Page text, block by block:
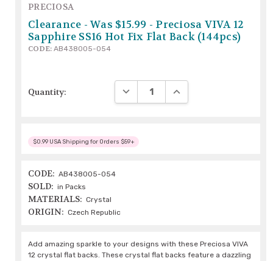
PRECIOSA
Clearance - Was $15.99 - Preciosa VIVA 12
Sapphire SS16 Hot Fix Flat Back (144pcs)
CODE: AB438005-054
Quantity: DECREASE QUANTITY:INCREASE QUANTITY:
$0.99 USA Shipping for Orders $59+
CODE: AB438005-054
SOLD: in Packs
MATERIALS: Crystal
ORIGIN: Czech Republic
Add amazing sparkle to your designs with these Preciosa VIVA
12 crystal flat backs. These crystal flat backs feature a dazzling